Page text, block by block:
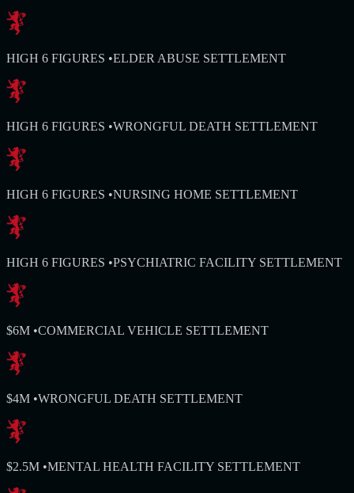
HIGH 6 FIGURES •ELDER ABUSE SETTLEMENT
HIGH 6 FIGURES •WRONGFUL DEATH SETTLEMENT
HIGH 6 FIGURES •NURSING HOME SETTLEMENT
HIGH 6 FIGURES •PSYCHIATRIC FACILITY SETTLEMENT
$6M •COMMERCIAL VEHICLE SETTLEMENT
$4M •WRONGFUL DEATH SETTLEMENT
$2.5M •MENTAL HEALTH FACILITY SETTLEMENT